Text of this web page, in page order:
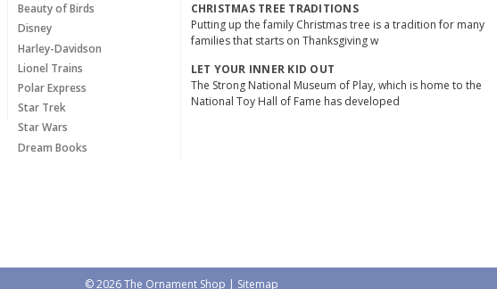
Beauty of Birds
Disney
Harley-Davidson
Lionel Trains
Polar Express
Star Trek
Star Wars
Dream Books
CHRISTMAS TREE TRADITIONS
Putting up the family Christmas tree is a tradition for many
families that starts on Thanksgiving w
LET YOUR INNER KID OUT
The Strong National Museum of Play, which is home to the
National Toy Hall of Fame has developed
© 2026 The Ornament Shop | Sitemap